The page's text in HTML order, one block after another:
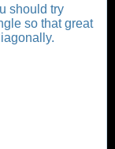
should try
so that great